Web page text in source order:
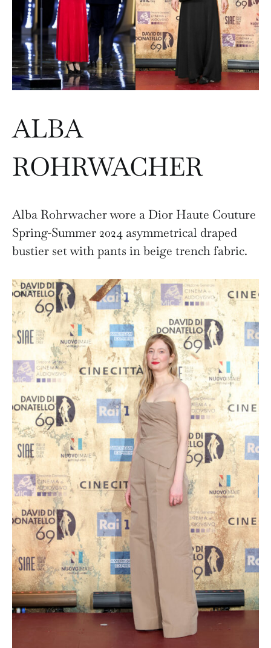
ALBA
ROHRWACHER
Alba Rohrwacher wore a Dior Haute Couture
Spring-Summer 2024 asymmetrical draped
bustier set with pants in beige trench fabric.